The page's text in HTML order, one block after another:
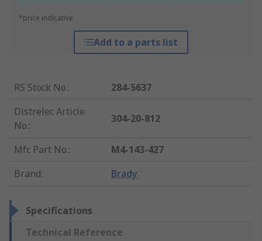
*price indicative
Add to a parts list
RS Stock No.:
284-5637
Distrelec Article
No.:
304-20-812
Mfr. Part No.:
M4-143-427
Brand: Brady
Specifications
Technical Reference